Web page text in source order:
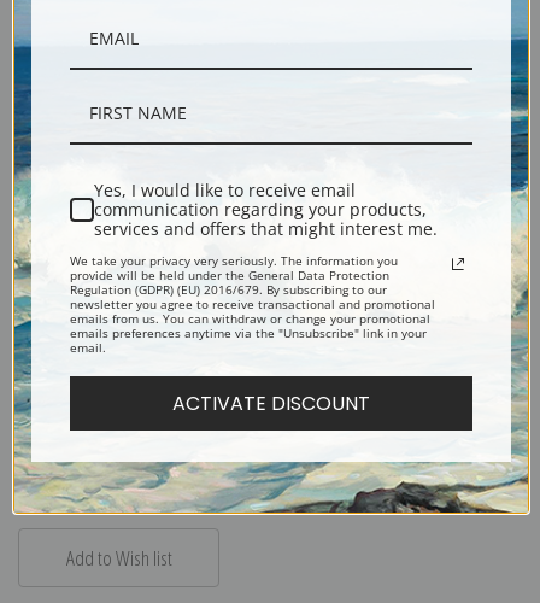
Black
Fine Art Paper Frames
Black Gold
Silver
Yes, I would like to receive email
communication regarding your products,
services and offers that might interest me.
We take your privacy very seriously. The information you
provide will be held under the General Data Protection
Regulation (GDPR) (EU) 2016/679. By subscribing to our
newsletter you agree to receive transactional and promotional
emails from us. You can withdraw or change your promotional
emails preferences anytime via the "Unsubscribe" link in your
email.
ACTIVATE DISCOUNT